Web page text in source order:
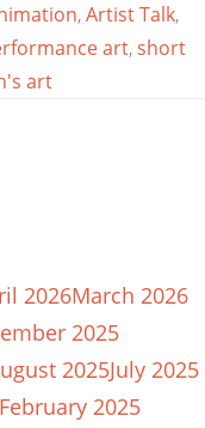
,Artist Talk,
art,short
art
2026March 2026
2025
2025July 2025
February 2025